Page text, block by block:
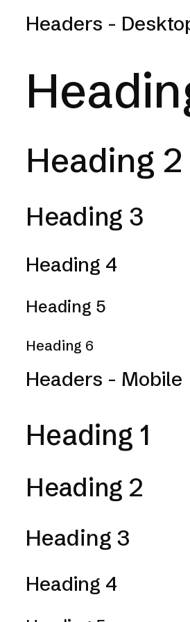
Headers -
Heading 2
Heading 3
Heading 4
Heading 5
Heading 6
Headers - Mobile
Heading 1
Heading 2
Heading 3
Heading 4